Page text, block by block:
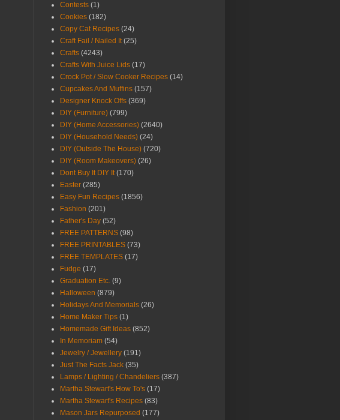
Contests (1)
Cookies (182)
Copy Cat Recipes (24)
Craft Fail / Nailed It (25)
Crafts (4243)
Crafts With Juice Lids (17)
Crock Pot / Slow Cooker Recipes (14)
Cupcakes And Muffins (157)
Designer Knock Offs (369)
DIY (Furniture) (799)
DIY (Home Accessories) (2640)
DIY (Household Needs) (24)
DIY (Outside The House) (720)
DIY (Room Makeovers) (26)
Dont Buy It DIY It (170)
Easter (285)
Easy Fun Recipes (1856)
Fashion (201)
Father's Day (52)
FREE PATTERNS (98)
FREE PRINTABLES (73)
FREE TEMPLATES (17)
Fudge (17)
Graduation Etc. (9)
Halloween (879)
Holidays And Memorials (26)
Home Maker Tips (1)
Homemade Gift Ideas (852)
In Memoriam (54)
Jewelry / Jewellery (191)
Just The Facts Jack (35)
Lamps / Lighting / Chandeliers (387)
Martha Stewart's How To's (17)
Martha Stewart's Recipes (83)
Mason Jars Repurposed (177)